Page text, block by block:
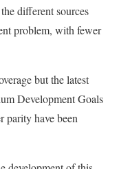
different sources
problem, with fewer
but the latest
Development Goals
parity have been